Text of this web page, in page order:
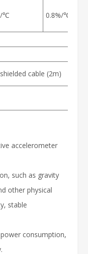
℃ 0.8%/℃
cable (2m)
accelerometer
such as gravity
other physical
stable
consumption,